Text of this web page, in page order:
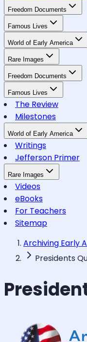
Freedom Documents
Famous Lives
World of Early America
Rare Images
Freedom Documents
Famous Lives
The Review
Milestones
World of Early America
Writings
Jefferson Primer
Rare Images
Videos
eBooks
For Teachers
Sitemap
Archiving Early
Presidents